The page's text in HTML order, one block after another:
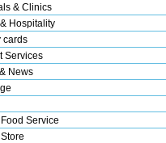
& Clinics
Hospitality
cards
Services
News
Service